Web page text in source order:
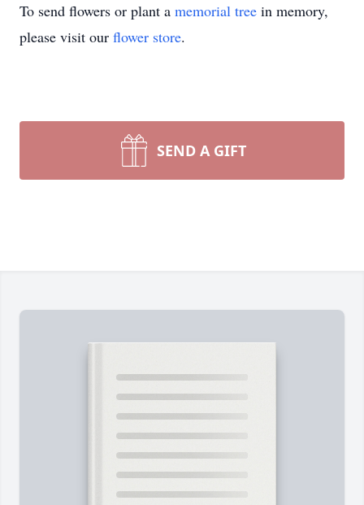
To send flowers or plant a memorial tree in memory,
please visit our flower store.
SEND A GIFT